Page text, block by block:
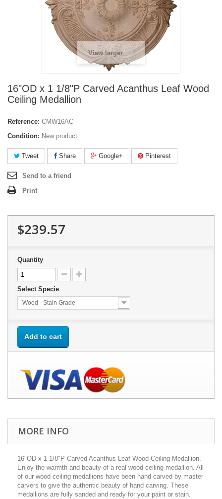
View larger
16"OD x 1 1/8"P Carved Acanthus Leaf Wood
Ceiling Medallion
Reference: CMW16AC
Condition: New product
Tweet Share Google+ Pinterest
Send to a friend
Print
$239.57
Quantity
Select Specie
Wood - Stain Grade
Add to cart
MORE INFO
16"OD x 1 1/8"P Carved Acanthus Leaf Wood Ceiling Medallion.
Enjoy the warmth and beauty of a real wood ceiling medallion. All
of our wood ceiling medallions have been hand carved by master
carvers to give the authentic beauty of hand carving. These
medallions are fully sanded and ready for your paint or stain.